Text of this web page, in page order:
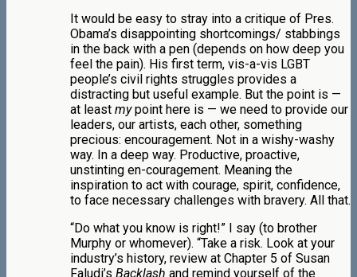
It would be easy to stray into a critique of Pres.
Obama’s disappointing shortcomings/ stabbings
in the back with a pen (depends on how deep you
feel the pain). His first term, vis-a-vis LGBT
people’s civil rights struggles provides a
distracting but useful example. But the point is —
at least mypoint here is — we need to provide our
leaders, our artists, each other, something
precious: encouragement. Not in a wishy-washy
way. In a deep way. Productive, proactive,
unstinting en-couragement. Meaning the
inspiration to act with courage, spirit, confidence,
to face necessary challenges with bravery. All that.
“Do what you know is right!” I say (to brother
Murphy or whomever). “Take a risk. Look at your
industry’s history, review at Chapter 5 of Susan
Faludi’s Backlash and remind yourself of the